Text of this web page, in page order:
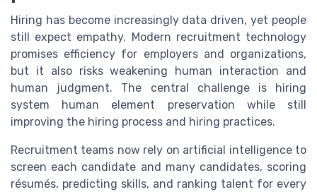
Hiring has become increasingly data driven, yet people
still expect empathy. Modern recruitment technology
promises efficiency for employers and organizations,
but it also risks weakening human interaction and
human judgment. The central challenge is hiring
system human element preservation while still
improving the hiring process and hiring practices.
Recruitment teams now rely on artificial intelligence to
screen each candidate and many candidates, scoring
résumés, predicting skills, and ranking talent for every